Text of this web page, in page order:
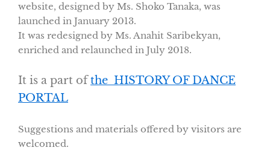
website, designed by Ms. Shoko Tanaka, was
launched in January 2013.
It was redesigned by Ms. Anahit Saribekyan,
enriched and relaunched in July 2018.
It is a part ofthe HISTORY OF DANCE
PORTAL
Suggestions and materials offered by visitors are
welcomed.